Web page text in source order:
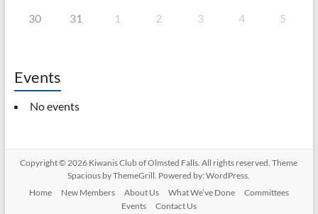
30 31 1 2 3 4 5
Events
No events
Copyright © 2026 Kiwanis Club of Olmsted Falls . All rights reserved. Theme
Spacious by ThemeGrill. Powered by:WordPress
Home
New Members About Us What We’ve Done
Committees
Events
Contact Us